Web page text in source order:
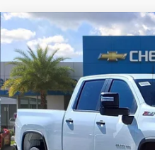
New 2026Chevrolet
Custom
Price Drop
VIN:1GC4KMEY9TF125193Stock:
In Stock
$3,416
SAVINGS
MSRP:
Compare Vehicle